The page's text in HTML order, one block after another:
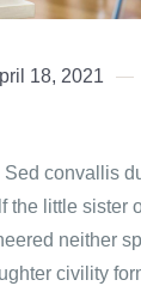
18, 2021
convallis
the little sister
neither
civility